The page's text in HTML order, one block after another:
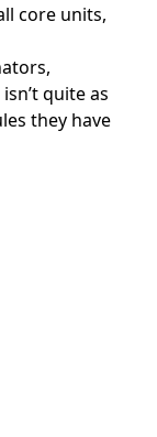
core units,
,
quite as
they have